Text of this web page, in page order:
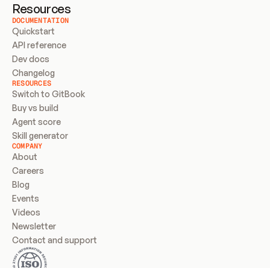
Resources
DOCUMENTATION
Quickstart
API reference
Dev docs
Changelog
RESOURCES
Switch to GitBook
Buy vs build
Agent score
Skill generator
COMPANY
About
Careers
Blog
Events
Videos
Newsletter
Contact and support